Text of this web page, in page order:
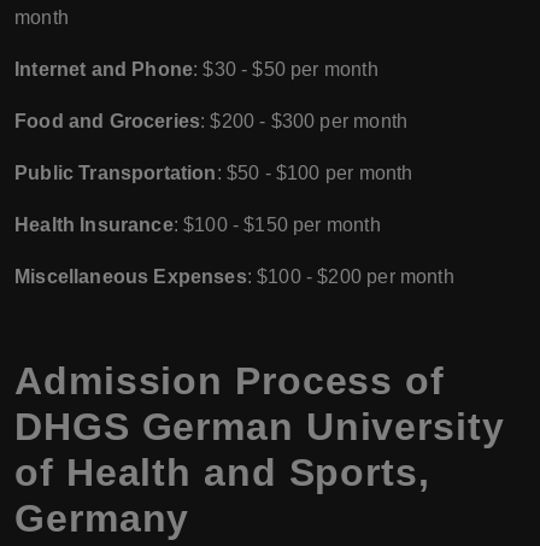
month
Internet and Phone: $30 - $50 per month
Food and Groceries: $200 - $300 per month
Public Transportation: $50 - $100 per month
Health Insurance: $100 - $150 per month
Miscellaneous Expenses: $100 - $200 per month
Admission Process of
DHGS German University
of Health and Sports,
Germany